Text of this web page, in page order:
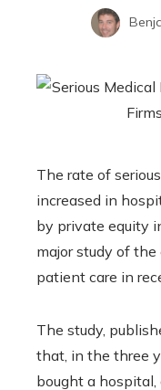
The rate of
increased in
by private equity
major study of
patient care in
The study,
that, in the three
bought a